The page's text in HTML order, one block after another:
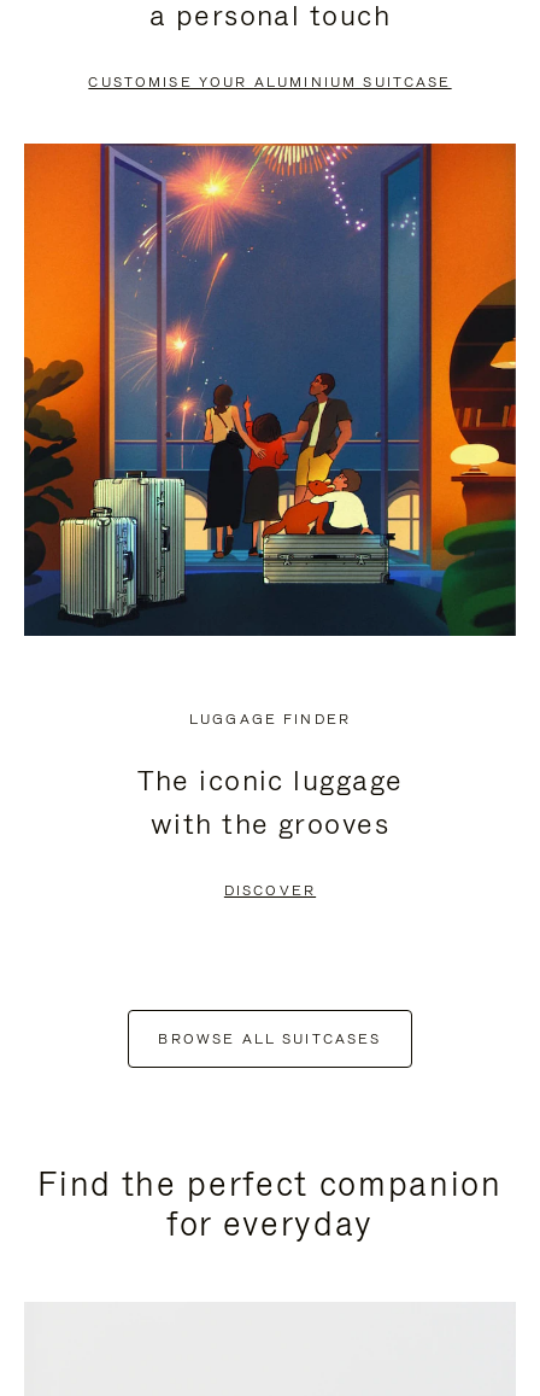
PAUSE
TO
UNMUTE
a personal touch
CUSTOMISE YOUR ALUMINIUM SUITCASE
LUGGAGE FINDER
The iconic luggage
with the grooves
DISCOVER
BROWSE ALL SUITCASES
Find the perfect companion
for everyday